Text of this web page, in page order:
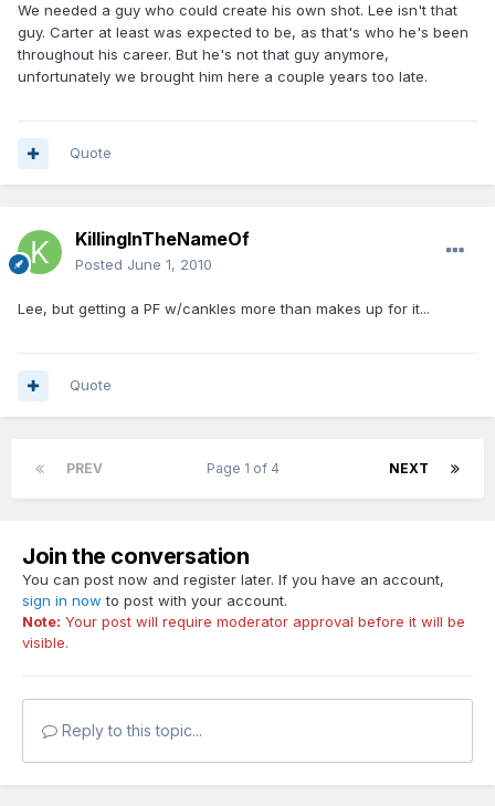
We needed a guy who could create his own shot. Lee isn't that
guy. Carter at least was expected to be, as that's who he's been
throughout his career. But he's not that guy anymore,
unfortunately we brought him here a couple years too late.
Quote
KillingInTheNameOf
Posted June 1, 2010
Lee, but getting a PF w/cankles more than makes up for it...
Quote
PREV NEXT
Page 1 of 4
Join the conversation
You can post now and register later. If you have an account,
sign in now to post with your account.
Note: Your post will require moderator approval before it will be
visible.
Reply to this topic...